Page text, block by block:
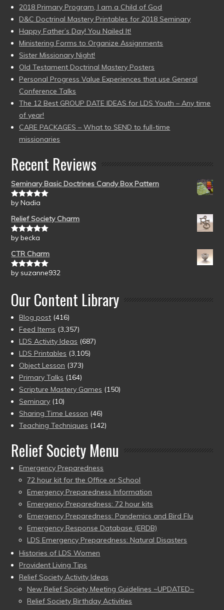
2018 Primary Program, I am a Child of God
D&C Doctrinal Mastery Printables for 2018 Seminary
Happy Father’s Day! You Nailed It!
Ministering Forms to Organize Assignments
Sister Missionary Night!
Old Testament Doctrinal Mastery Posters
Personal Progress Value Experiences that use General
Conference Talks
The 12 Best GROUP DATE IDEAS for LDS Youth – Any time
of year!
CARE PACKAGES – What to SEND to full-time
missionaries
Recent Reviews
Seminary Basic Doctrines Candy Box Pattern
Rated5out
by Nadia
Relief Society Charm
Rated5out
by becka
CTR Charm
Rated5out
by suzanne932
Our Content Library
Blog post (416)
Feed Items (3,357)
LDS Activity Ideas (687)
LDS Printables (3,105)
Object Lesson (373)
Primary Talks (164)
Scripture Mastery Games (150)
Seminary (10)
Sharing Time Lesson (46)
Teaching Techniques (142)
Relief Society Menu
Emergency Preparedness
72 hour kit for the Office or School
Emergency Preparedness Information
Emergency Preparedness: 72 hour kits
Emergency Preparedness: Pandemics and Bird Flu
Emergency Response Database (ERDB)
LDS Emergency Preparedness: Natural Disasters
Histories of LDS Women
Provident Living Tips
Relief Society Activity Ideas
New Relief Society Meeting Guidelines ~UPDATED~
Relief Society Birthday Activities